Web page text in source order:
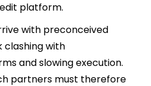
platform.
with preconceived
clashing with
and slowing execution.
partners must therefore